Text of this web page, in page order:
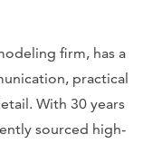
firm, has a
practical
With 30 years
sourced high-